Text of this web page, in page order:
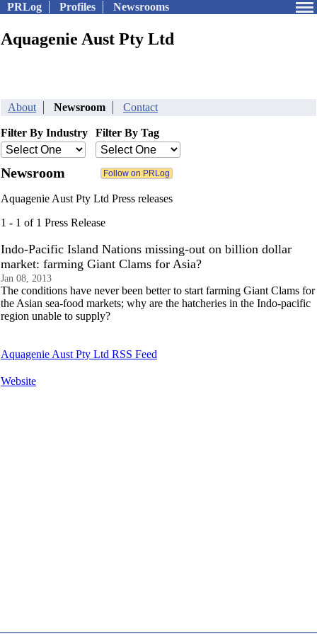
PRLog Profiles Newsrooms
Aquagenie Aust Pty Ltd
About Newsroom Contact
Filter By Industry Filter By Tag
Newsroom
Aquagenie Aust Pty Ltd Press releases
1 - 1 of 1 Press Release
Indo-Pacific Island Nations missing-out on billion dollar
market: farming Giant Clams for Asia?
Jan 08, 2013
The conditions have never been better to start farming Giant Clams for
the Asian sea-food markets; why are the hatcheries in the Indo-pacific
region unable to supply?
Aquagenie Aust Pty Ltd RSS Feed
Website